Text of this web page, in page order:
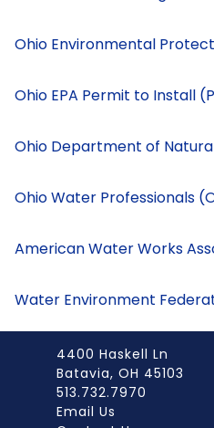
Ohio Environmental
Ohio EPA Permit to Install
Ohio Department of
Ohio Water Professionals
American Water Works
Water Environment
4400 Haskell Ln
Batavia, OH 45103
513.732.7970
Email Us